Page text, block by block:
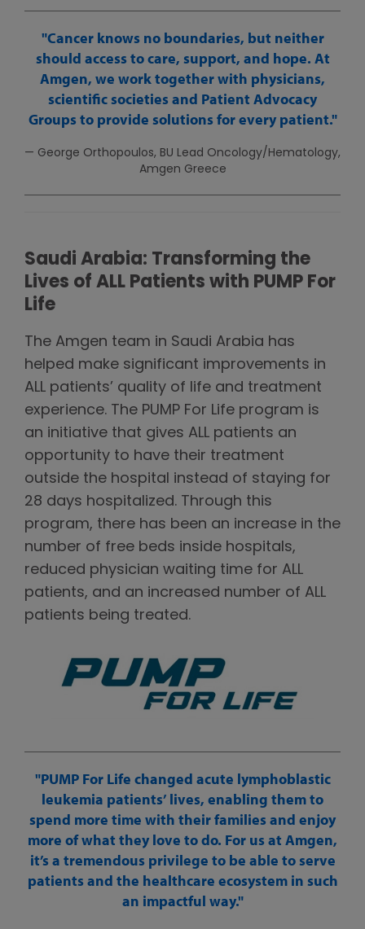
Cancer knows no boundaries, but neither
should access to care, support, and hope. At
Amgen, we work together with physicians,
scientific societies and Patient Advocacy
Groups to provide solutions for every patient.
— George Orthopoulos, BU Lead Oncology/Hematology,
Amgen Greece
Saudi Arabia: Transforming the
Lives of ALL Patients with PUMP For
Life
The Amgen team in Saudi Arabia has
helped make significant improvements in
ALL patients’ quality of life and treatment
experience. The PUMP For Life program is
an initiative that gives ALL patients an
opportunity to have their treatment
outside the hospital instead of staying for
28 days hospitalized. Through this
program, there has been an increase in the
number of free beds inside hospitals,
reduced physician waiting time for ALL
patients, and an increased number of ALL
patients being treated.
PUMP For Life changed acute lymphoblastic
leukemia patients’ lives, enabling them to
spend more time with their families and enjoy
more of what they love to do. For us at Amgen,
it’s a tremendous privilege to be able to serve
patients and the healthcare ecosystem in such
an impactful way.